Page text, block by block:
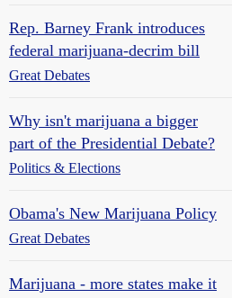
Rep. Barney Frank introduces
federal marijuana-decrim bill
Great Debates
Why isn't marijuana a bigger
part of the Presidential Debate?
Politics & Elections
Obama's New Marijuana Policy
Great Debates
Marijuana - more states make it